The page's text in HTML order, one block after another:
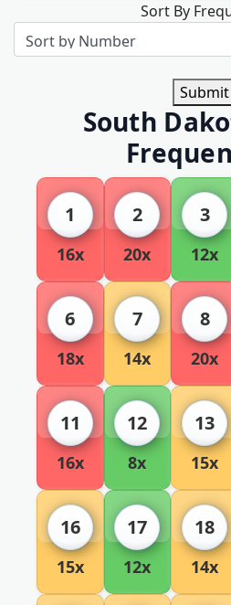
Sort By
Submit
South
1
16x
2
20x
3
12x
6
18x
7
14x
8
20x
11
16x
12
8x
13
15x
16
15x
17
12x
18
14x